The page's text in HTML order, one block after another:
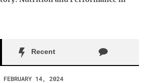
Recent
FEBRUARY 14, 2024